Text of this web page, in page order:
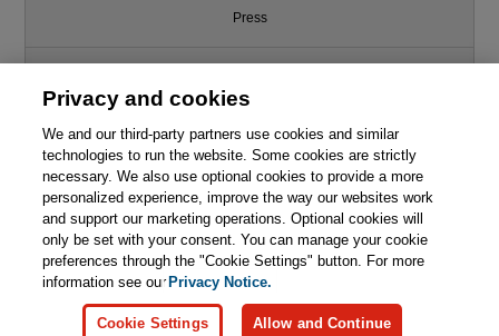
Press
Support
Write for Us
© 2026 Pearson. All rights reserved, including those for text and data
mining and training of artificial intelligence and similar technologies.
Privacy and cookies
We and our third-party partners use cookies and similar
technologies to run the website. Some cookies are strictly
necessary. We also use optional cookies to provide a more
personalized experience, improve the way our websites work
and support our marketing operations. Optional cookies will
only be set with your consent. You can manage your cookie
preferences through the "Cookie Settings" button. For more
information see ourPrivacy Notice.
Cookie Settings Allow and Continue